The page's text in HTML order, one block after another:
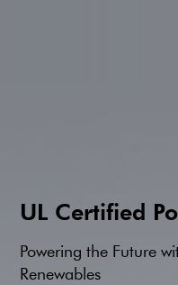
UL Certified
Powering the Future
Renewables